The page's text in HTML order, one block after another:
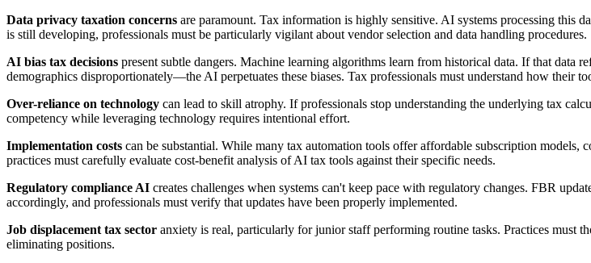
Data privacy taxation concerns are paramount. Tax information is highly sensitive. AI systems processing this
is still developing, professionals must be particularly vigilant about vendor selection and data handling procedures.
AI bias tax decisions present subtle dangers. Machine learning algorithms learn from historical data. If that
demographics disproportionately—the AI perpetuates these biases. Tax professionals must understand how their
Over-reliance on technology can lead to skill atrophy. If professionals stop understanding the underlying tax
competency while leveraging technology requires intentional effort.
Implementation costs can be substantial. While many tax automation tools offer affordable subscription models,
practices must carefully evaluate cost-benefit analysis of AI tax tools against their specific needs.
Regulatory compliance AI creates challenges when systems can't keep pace with regulatory changes. FBR
accordingly, and professionals must verify that updates have been properly implemented.
Job displacement tax sector anxiety is real, particularly for junior staff performing routine tasks. Practices must
eliminating positions.